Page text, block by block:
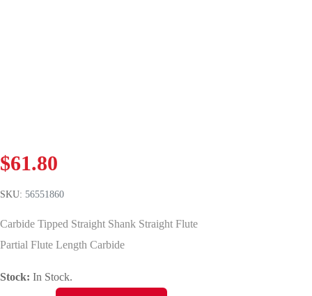
$61.80
SKU: 56551860
Carbide Tipped Straight Shank Straight Flute
Partial Flute Length Carbide
Stock: In Stock.